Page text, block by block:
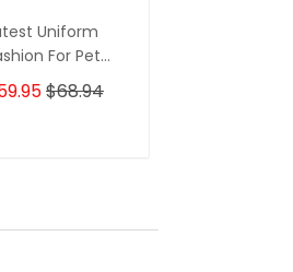
Uniform
For Pet
3D
Zipper
$68.94